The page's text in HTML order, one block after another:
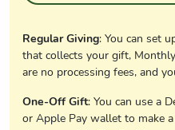
Regular Giving: You can set
that collects your gift,
are no processing fees, and
One-Off Gift: You can use a
or Apple Pay wallet to make